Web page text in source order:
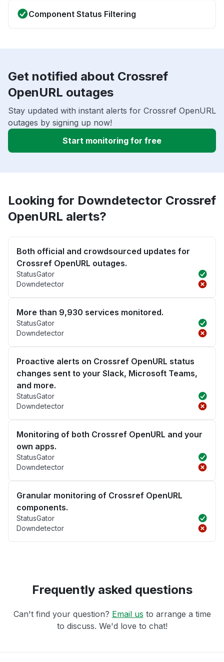
Component Status Filtering
Get notified about Crossref
OpenURL outages
Stay updated with instant alerts for Crossref OpenURL
outages by signing up now!
Start monitoring for free
Looking for Downdetector Crossref
OpenURL alerts?
Both official and crowdsourced updates for
Crossref OpenURL outages.
StatusGator
Downdetector
More than 9,930 services monitored.
StatusGator
Downdetector
Proactive alerts on Crossref OpenURL status
changes sent to your Slack, Microsoft Teams,
and more.
StatusGator
Downdetector
Monitoring of both Crossref OpenURL and your
own apps.
StatusGator
Downdetector
Granular monitoring of Crossref OpenURL
components.
StatusGator
Downdetector
Frequently asked questions
Can't find your question? Email us to arrange a time
to discuss. We'd love to chat!